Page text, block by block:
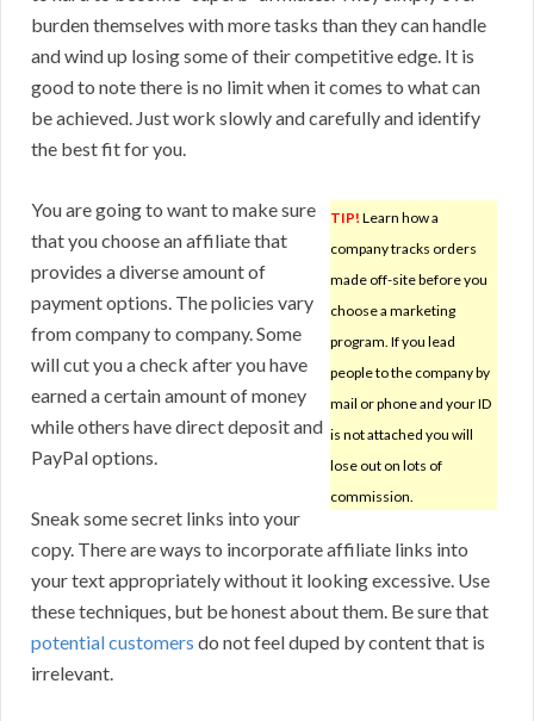
burden themselves with more tasks than they can handle
and wind up losing some of their competitive edge. It is
good to note there is no limit when it comes to what can
be achieved. Just work slowly and carefully and identify
the best fit for you.
TIP! Learn how a
company tracks orders
made off-site before you
choose a marketing
program. If you lead
people to the company by
mail or phone and your ID
is not attached you will
lose out on lots of
commission.
You are going to want to make sure
that you choose an affiliate that
provides a diverse amount of
payment options. The policies vary
from company to company. Some
will cut you a check after you have
earned a certain amount of money
while others have direct deposit and
PayPal options.
Sneak some secret links into your
copy. There are ways to incorporate affiliate links into
your text appropriately without it looking excessive. Use
these techniques, but be honest about them. Be sure that
potential customers do not feel duped by content that is
irrelevant.